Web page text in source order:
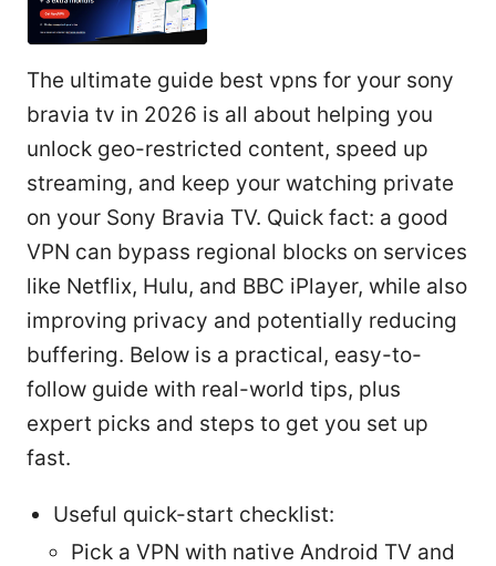
The ultimate guide best vpns for your sony
bravia tv in 2026 is all about helping you
unlock geo-restricted content, speed up
streaming, and keep your watching private
on your Sony Bravia TV. Quick fact: a good
VPN can bypass regional blocks on services
like Netflix, Hulu, and BBC iPlayer, while also
improving privacy and potentially reducing
buffering. Below is a practical, easy-to-
follow guide with real-world tips, plus
expert picks and steps to get you set up
fast.
Useful quick-start checklist:
Pick a VPN with native Android TV and